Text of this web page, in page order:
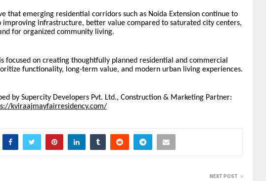
that emerging residential corridors such as Noida Extension continue to
infrastructure, better value compared to saturated city centers,
for organized community living.
focused on creating thoughtfully planned residential and commercial
functionality, long-term value, and modern urban living experiences.
by Supercity Developers Pvt. Ltd., Construction & Marketing Partner:
kviraajmayfairresidency.com/
NEXT POST